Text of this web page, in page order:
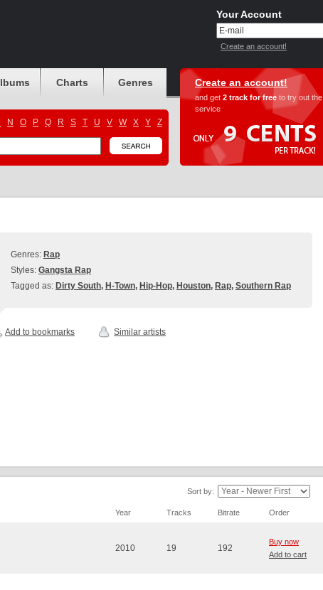
Your Account
Create an account!
Charts Genres
N O P Q R S T U V W X Y Z
Create an account!
and get 2 track for free to try out the
service
Genres: Rap
Styles: Gangsta Rap
Tagged as: Dirty South, H-Town, Hip-Hop, Houston, Rap, Southern Rap
Add to bookmarks Similar artists
Sort by:
Year Tracks Bitrate Order
2010 19 192
Buy now
Add to cart